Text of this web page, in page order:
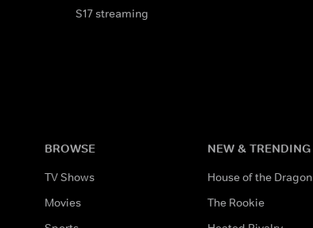
S17 streaming
BROWSE
TV Shows
Movies
NEW & TRENDING
House of the Dragon
The Rookie